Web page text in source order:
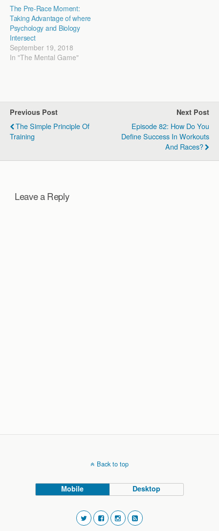
The Pre-Race Moment:
Taking Advantage of where
Psychology and Biology
Intersect
September 19, 2018
In "The Mental Game"
Previous Post
The Simple Principle Of
Training
Next Post
Episode 82: How Do You
Define Success In Workouts
And Races?
Leave a Reply
Back to top
Mobile Desktop